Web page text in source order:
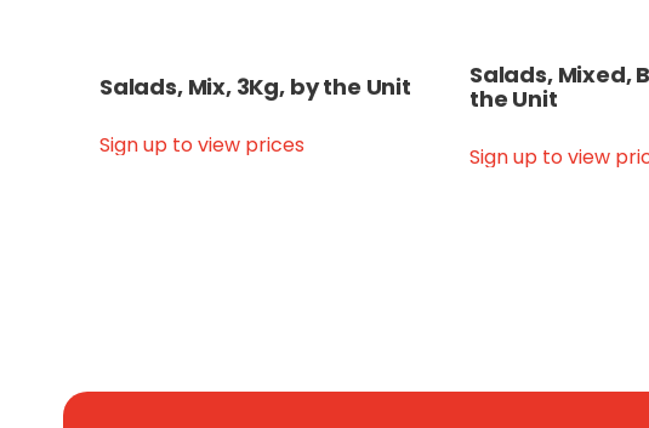
Salads, Mix, 3Kg, by the Unit
Sign up to view prices
Salads, Mixed,
the Unit
Sign up to view